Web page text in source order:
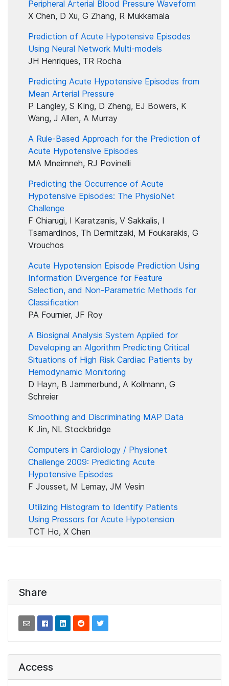
Peripheral Arterial Blood Pressure Waveform
X Chen, D Xu, G Zhang, R Mukkamala
Prediction of Acute Hypotensive Episodes
Using Neural Network Multi-models
JH Henriques, TR Rocha
Predicting Acute Hypotensive Episodes from
Mean Arterial Pressure
P Langley, S King, D Zheng, EJ Bowers, K
Wang, J Allen, A Murray
A Rule-Based Approach for the Prediction of
Acute Hypotensive Episodes
MA Mneimneh, RJ Povinelli
Predicting the Occurrence of Acute
Hypotensive Episodes: The PhysioNet
Challenge
F Chiarugi, I Karatzanis, V Sakkalis, I
Tsamardinos, Th Dermitzaki, M Foukarakis, G
Vrouchos
Acute Hypotension Episode Prediction Using
Information Divergence for Feature
Selection, and Non-Parametric Methods for
Classification
PA Fournier, JF Roy
A Biosignal Analysis System Applied for
Developing an Algorithm Predicting Critical
Situations of High Risk Cardiac Patients by
Hemodynamic Monitoring
D Hayn, B Jammerbund, A Kollmann, G
Schreier
Smoothing and Discriminating MAP Data
K Jin, NL Stockbridge
Computers in Cardiology / Physionet
Challenge 2009: Predicting Acute
Hypotensive Episodes
F Jousset, M Lemay, JM Vesin
Utilizing Histogram to Identify Patients
Using Pressors for Acute Hypotension
TCT Ho, X Chen
Share
Access